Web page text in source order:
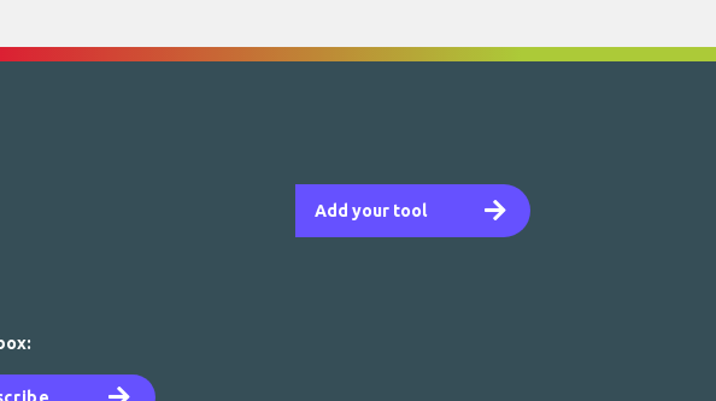
Add your tool